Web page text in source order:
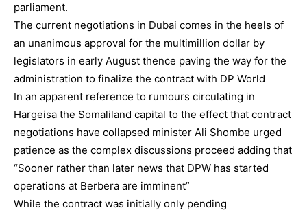
parliament.
The current negotiations in Dubai comes in the heels of
an unanimous approval for the multimillion dollar by
legislators in early August thence paving the way for the
administration to finalize the contract with DP World
In an apparent reference to rumours circulating in
Hargeisa the Somaliland capital to the effect that contract
negotiations have collapsed minister Ali Shombe urged
patience as the complex discussions proceed adding that
“Sooner rather than later news that DPW has started
operations at Berbera are imminent”
While the contract was initially only pending